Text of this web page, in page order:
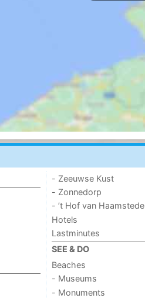
- Zeeuwse Kust
- Zonnedorp
- ’t Hof van Haamstede
Hotels
Lastminutes
SEE & DO
Beaches
- Museums
- Monuments